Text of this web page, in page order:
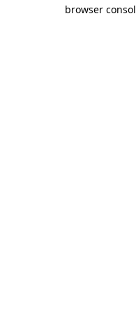
browser